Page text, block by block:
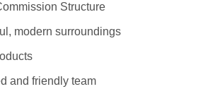
Structure
modern surroundings
and friendly team